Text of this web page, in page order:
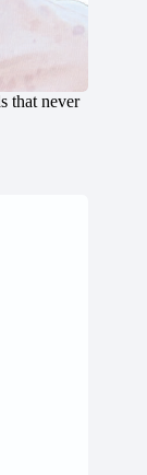
that never